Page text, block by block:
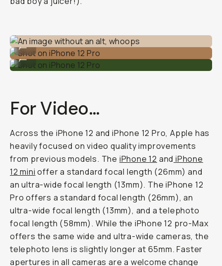
Shot on iPhone 12 Pro
...
Shot on iPhone 12 Pro
...
For Video…
Across the iPhone 12 and iPhone 12 Pro, Apple has
heavily focused on video quality improvements
from previous models. The iPhone 12 and iPhone
12 mini offer a standard focal length (26mm) and
an ultra-wide focal length (13mm). The iPhone 12
Pro offers a standard focal length (26mm), an
ultra-wide focal length (13mm), and a telephoto
focal length (58mm). While the iPhone 12 pro-Max
offers the same wide and ultra-wide cameras, the
telephoto lens is slightly longer at 65mm. Faster
apertures in all cameras are a welcome change